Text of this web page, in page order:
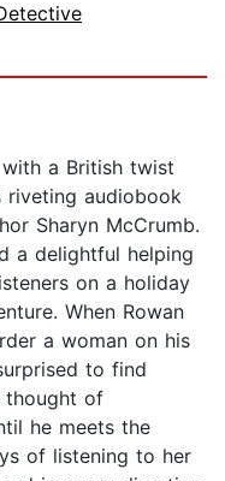
a British twist
audiobook
Sharyn McCrumb.
a delightful helping
on a holiday
When Rowan
a woman on his
to find
thought of
he meets the
of listening to her